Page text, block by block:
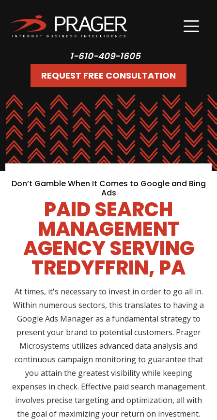
1-610-409-1605
REQUEST FREE CONSULTATION
Don’t Gamble When It Comes to Google and Bing
Ads
PAID SEARCH
MANAGEMENT
AGENCY SERVING
TREDYFFRIN, PA
At times, it's necessary to invest in order to go all in.
Within numerous sectors, this translates to having a
Google Ads Manager as a fundamental strategy to
present your brand to potential customers. Prager
Microsystems utilizes advanced data analysis and
continuous campaign monitoring to guarantee that
you attain the greatest visibility while keeping
expenses in check. Effective paid search management
involves precise targeting and optimization, all with
the goal of maximizing your return on investment.